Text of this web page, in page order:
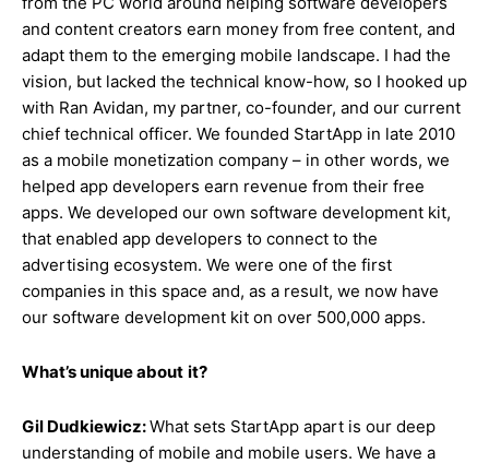
and content creators earn money from free content, and
adapt them to the emerging mobile landscape. I had the
vision, but lacked the technical know-how, so I hooked up
with Ran Avidan, my partner, co-founder, and our current
chief technical officer. We founded StartApp in late 2010
as a mobile monetization company – in other words, we
helped app developers earn revenue from their free
apps. We developed our own software development kit,
that enabled app developers to connect to the
advertising ecosystem. We were one of the first
companies in this space and, as a result, we now have
our software development kit on over 500,000 apps.
What’s unique about it?
Gil Dudkiewicz:What sets StartApp apart is our deep
understanding of mobile and mobile users. We have a